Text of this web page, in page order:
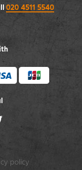
020 4511 5540
policy